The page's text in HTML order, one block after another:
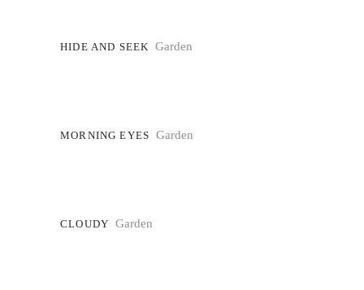
HIDE AND SEEK Garden
MORNING EYES Garden
CLOUDY Garden